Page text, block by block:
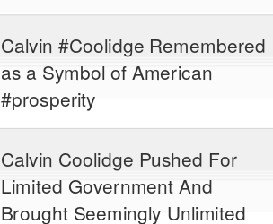
Calvin #Coolidge Remembered
as a Symbol of American
#prosperity
Calvin Coolidge Pushed For
Limited Government And
Brought Seemingly Unlimited